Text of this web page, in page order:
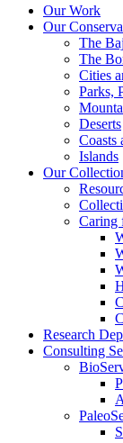
Our Work
Our
The
The
Cities
Parks,
Deserts
Coasts
Islands
Our
Caring
Research
Consulting